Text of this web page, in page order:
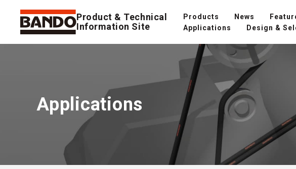
Product & Technical
Information Site
Products News
Applications
Design &
Applications